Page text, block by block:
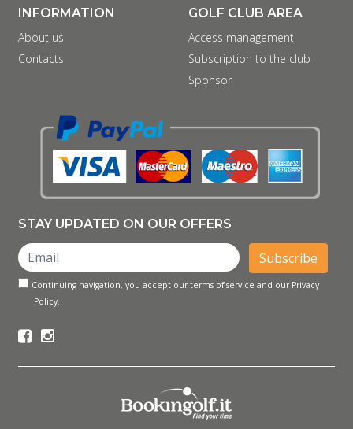
INFORMATION
About us
Contacts
GOLF CLUB AREA
Access management
Subscription to the club
Sponsor
STAY UPDATED ON OUR OFFERS
Subscribe
Continuing navigation, you accept our terms of service and our Privacy
Policy.